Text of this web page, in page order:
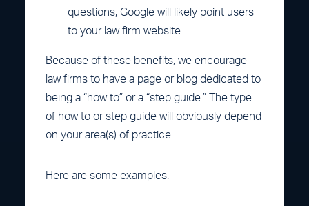
questions, Google will likely point users
to your law firm website.
Because of these benefits, we encourage
law firms to have a page or blog dedicated to
being a “how to” or a “step guide.” The type
of how to or step guide will obviously depend
on your area(s) of practice.
Here are some examples: